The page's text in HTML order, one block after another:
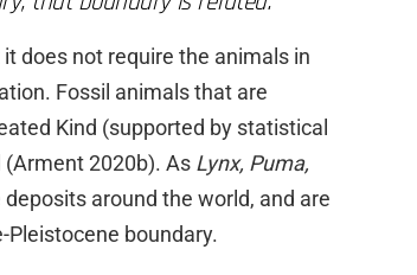
does not require the animals in
Fossil animals that are
Kind (supported by statistical
2020b). As Lynx, Puma,
around the world, and are
Pleistocene boundary.